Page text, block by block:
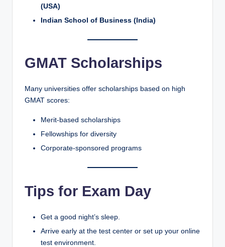
(USA)
Indian School of Business (India)
GMAT Scholarships
Many universities offer scholarships based on high
GMAT scores:
Merit-based scholarships
Fellowships for diversity
Corporate-sponsored programs
Tips for Exam Day
Get a good night’s sleep.
Arrive early at the test center or set up your online
test environment.